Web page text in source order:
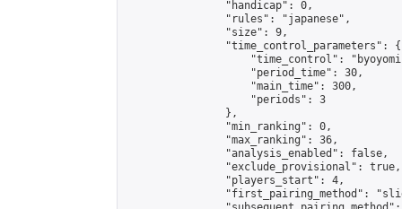
                "handicap": 0,
                "rules": "japanese",
                "size": 9,
                "time_control_parameters": {
"time_control":
                    "period_time": 30,
                    "main_time": 300,
                    "periods": 3
                },
                "min_ranking": 0,
                "max_ranking": 36,
                "analysis_enabled": false,
                "exclude_provisional": true,
                "players_start": 4,
"first_pairing_method":